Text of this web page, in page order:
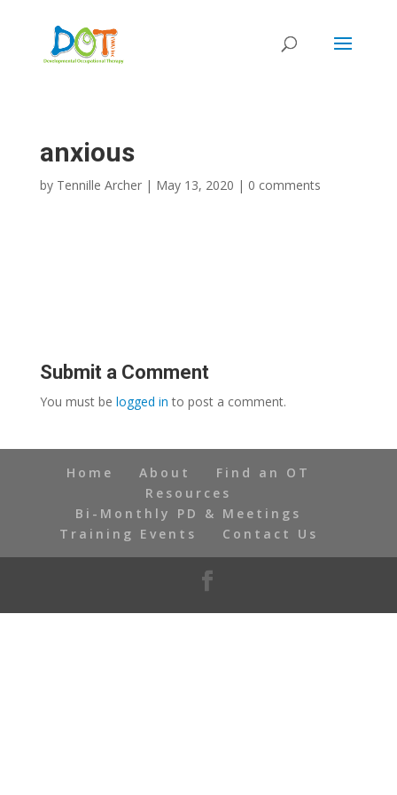
anxious
by Tennille Archer| May 13, 2020 | 0 comments
Submit a Comment
You must be logged in to post a comment.
Home About
Find an OT
Resources
Bi-Monthly PD & Meetings
Training Events
Contact Us